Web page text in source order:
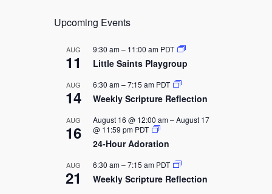
i
g
Upcoming Events
AUG
11
9:30 am– 11:00 am PDT
Little Saints Playgroup
AUG
14
6:30 am–7:15 am PDT
Weekly Scripture Reflection
AUG
16
August 16 @ 12:00 am–August 17
@ 11:59 pm PDT
24-Hour Adoration
AUG
21
6:30 am–7:15 am PDT
Weekly Scripture Reflection